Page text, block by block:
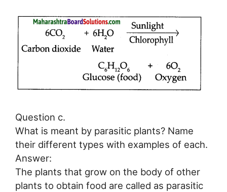
Question c.
What is meant by parasitic plants? Name
their different types with examples of each.
Answer:
The plants that grow on the body of other
plants to obtain food are called as parasitic